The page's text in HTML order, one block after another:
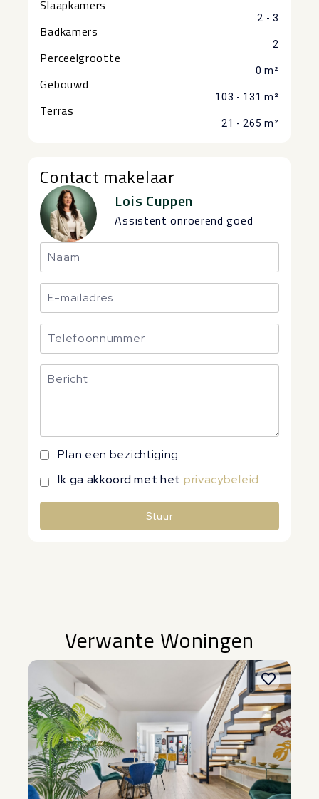
Slaapkamers
2 - 3
Badkamers
2
Perceelgrootte
0 m²
Gebouwd
103 - 131 m²
Terras
21 - 265 m²
Contact makelaar
Lois Cuppen
Assistent onroerend goed
Plan een bezichtiging
Ik ga akkoord met het privacybeleid
Stuur
Verwante Woningen